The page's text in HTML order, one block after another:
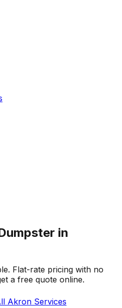
in
Flat-rate pricing with no
a free quote online.
Akron Services